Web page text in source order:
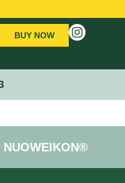
BUY NOW
NUOWEIKON®